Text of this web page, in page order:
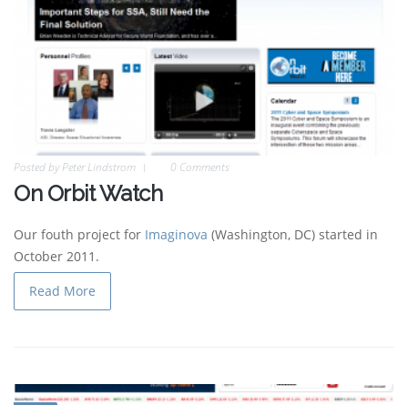
Posted byPeter Lindstrom 0 Comments
On Orbit Watch
Our fouth project for Imaginova (Washington, DC) started in
October 2011.
Read More